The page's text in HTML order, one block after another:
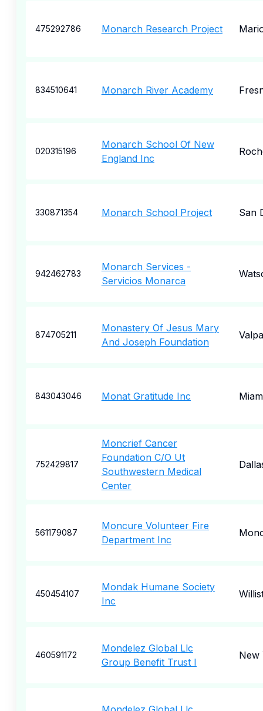
475292786 Monarch Research Project
834510641 Monarch River Academy
020315196
Monarch School Of New
England Inc
330871354 Monarch School Project San
942462783
Monarch Services -
Servicios Monarca
874705211
Monastery Of Jesus Mary
And Joseph Foundation
843043046 Monat Gratitude Inc
752429817
Moncrief Cancer
Foundation C/O Ut
Southwestern Medical
Center
561179087
Moncure Volunteer Fire
Department Inc
450454107
Mondak Humane Society
Inc
460591172
Mondelez Global Llc
Group Benefit Trust I
New